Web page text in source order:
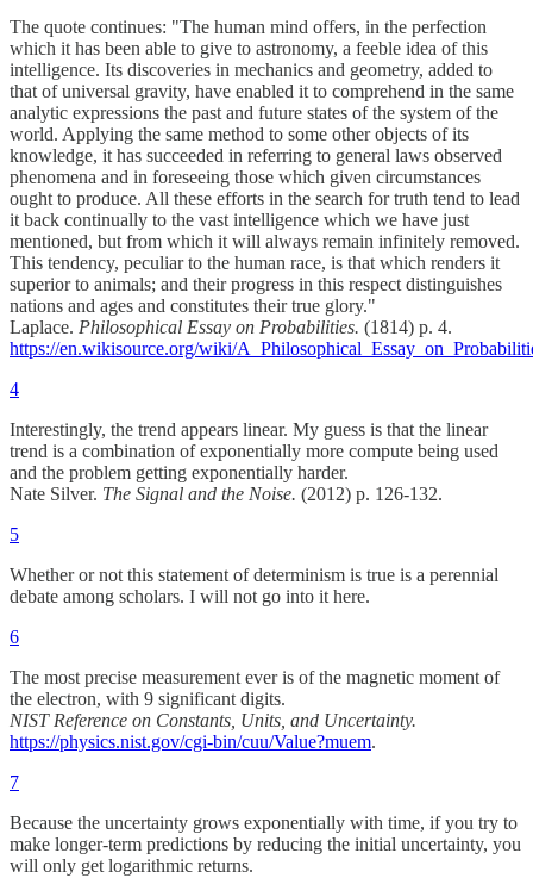
The quote continues: "The human mind offers, in the perfection
which it has been able to give to astronomy, a feeble idea of this
intelligence. Its discoveries in mechanics and geometry, added to
that of universal gravity, have enabled it to comprehend in the same
analytic expressions the past and future states of the system of the
world. Applying the same method to some other objects of its
knowledge, it has succeeded in referring to general laws observed
phenomena and in foreseeing those which given circumstances
ought to produce. All these efforts in the search for truth tend to lead
it back continually to the vast intelligence which we have just
mentioned, but from which it will always remain infinitely removed.
This tendency, peculiar to the human race, is that which renders it
superior to animals; and their progress in this respect distinguishes
nations and ages and constitutes their true glory."
Laplace. Philosophical Essay on Probabilities. (1814) p. 4.
https://en.wikisource.org/wiki/
4
Interestingly, the trend appears linear. My guess is that the linear
trend is a combination of exponentially more compute being used
and the problem getting exponentially harder.
Nate Silver. The Signal and the Noise. (2012) p. 126-132.
5
Whether or not this statement of determinism is true is a perennial
debate among scholars. I will not go into it here.
6
The most precise measurement ever is of the magnetic moment of
the electron, with 9 significant digits.
NIST Reference on Constants, Units, and Uncertainty.
https://physics.nist.gov/cgi-bin/cuu/Value?muem.
7
Because the uncertainty grows exponentially with time, if you try to
make longer-term predictions by reducing the initial uncertainty, you
will only get logarithmic returns.